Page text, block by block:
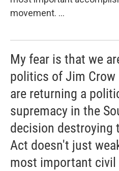
movement. ...
My fear is that we
politics of Jim Crow
are returning a
supremacy in the
decision destroying
Act doesn't just
most important civil